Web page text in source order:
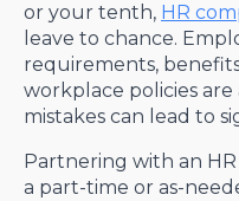
or your tenth, HR
leave to chance.
requirements,
workplace policies are
mistakes can lead to
Partnering with an
a part-time or as-